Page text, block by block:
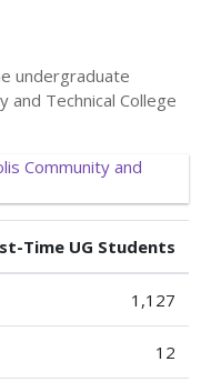
undergraduate
and Technical College
Time UG Students
1,127
12